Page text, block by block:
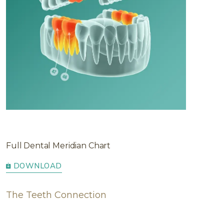
The Teeth Connection
Full Dental Meridian Chart
DOWNLOAD